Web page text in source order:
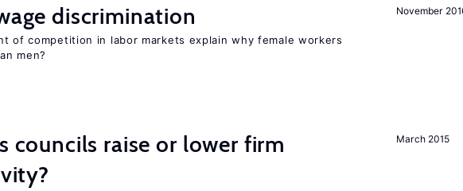
November
discrimination
of competition in labor markets explain why female workers
men?
March 2015
councils raise or lower firm